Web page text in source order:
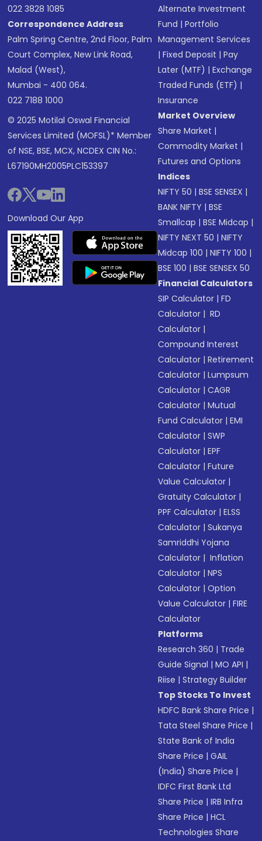
022 3828 1085
Correspondence Address
Palm Spring Centre, 2nd Floor, Palm
Court Complex, New Link Road,
Malad (West),
Mumbai - 400 064.
022 7188 1000
© 2025 Motilal Oswal Financial
Services Limited (MOFSL)* Member
of NSE, BSE, MCX, NCDEX CIN No.:
L67190MH2005PLC153397
Download Our App
Alternate Investment
Fund |Portfolio
Management Services
|Fixed Deposit |Pay
Later (MTF) |Exchange
Traded Funds (ETF) |
Insurance
Market Overview
Share Market |
Commodity Market |
Futures and Options
Indices
NIFTY 50 |BSE SENSEX |
BANK NIFTY |BSE
Smallcap |BSE Midcap |
NIFTY NEXT 50 |NIFTY
Midcap 100 |NIFTY 100 |
BSE 100 |BSE SENSEX 50
Financial Calculators
SIP Calculator |FD
Calculator | RD
Calculator |
Compound Interest
Calculator |Retirement
Calculator |Lumpsum
Calculator |CAGR
Calculator |Mutual
Fund Calculator |EMI
Calculator |SWP
Calculator |EPF
Calculator |Future
Value Calculator |
Gratuity Calculator |
PPF Calculator |ELSS
Calculator |Sukanya
Samriddhi Yojana
Calculator | Inflation
Calculator |NPS
Calculator |Option
Value Calculator |FIRE
Calculator
Platforms
Research 360 | Trade
Guide Signal |MO API |
Riise |Strategy Builder
Top Stocks To Invest
HDFC Bank Share Price |
Tata Steel Share Price |
State Bank of India
Share Price |GAIL
(India) Share Price |
IDFC First Bank Ltd
Share Price |IRB Infra
Share Price |HCL
Technologies Share